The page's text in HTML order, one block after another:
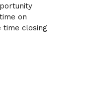
on
time closing